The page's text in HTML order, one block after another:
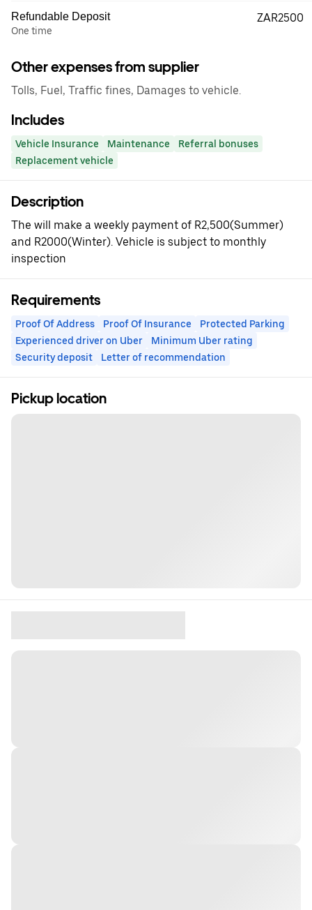
Refundable Deposit
One time
ZAR2500
Other expenses from supplier
Tolls, Fuel, Traffic fines, Damages to vehicle.
Includes
Vehicle Insurance Maintenance
Referral bonuses
Replacement vehicle
Description
The will make a weekly payment of R2,500(Summer)
and R2000(Winter). Vehicle is subject to monthly
inspection
Requirements
Proof Of Address Proof Of Insurance
Protected Parking
Experienced driver on Uber
Minimum Uber rating
Security deposit
Letter of recommendation
Pickup location